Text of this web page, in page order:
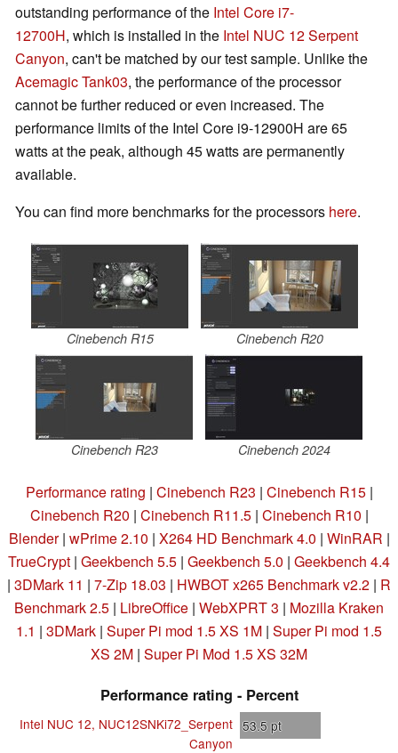
outstanding performance of the Intel Core i7-
12700H, which is installed in the Intel NUC 12 Serpent
Canyon, can't be matched by our test sample. Unlike the
Acemagic Tank03, the performance of the processor
cannot be further reduced or even increased. The
performance limits of the Intel Core i9-12900H are 65
watts at the peak, although 45 watts are permanently
available.
You can find more benchmarks for the processors here.
Cinebench R15 Cinebench R20
Cinebench R23 Cinebench 2024
Performance rating | Cinebench R23 | Cinebench R15|
Cinebench R20 | Cinebench R11.5| Cinebench R10 |
Blender| wPrime 2.10 | X264 HD Benchmark 4.0 | WinRAR |
TrueCrypt | Geekbench 5.5 | Geekbench 5.0 | Geekbench 4.4
| 3DMark 11 | 7-Zip 18.03 | HWBOT x265 Benchmark v2.2 | R
Benchmark 2.5 | LibreOffice | WebXPRT 3 | Mozilla Kraken
1.1 | 3DMark | Super Pi mod 1.5 XS 1M | Super Pi mod 1.5
XS 2M | Super Pi Mod 1.5 XS 32M
Performance rating - Percent
Intel NUC 12, NUC12SNKi72_Serpent
Canyon
53.5 pt